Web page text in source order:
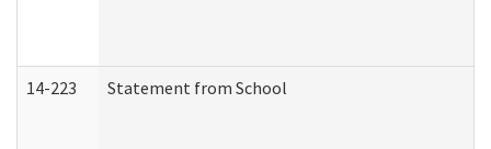
14-223 Statement from School